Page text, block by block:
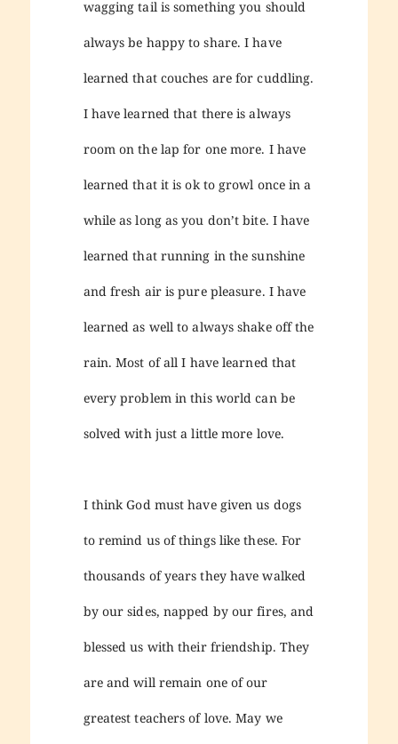
wagging tail is something you should
always be happy to share. I have
learned that couches are for cuddling.
I have learned that there is always
room on the lap for one more. I have
learned that it is ok to growl once in a
while as long as you don’t bite. I have
learned that running in the sunshine
and fresh air is pure pleasure. I have
learned as well to always shake off the
rain. Most of all I have learned that
every problem in this world can be
solved with just a little more love.
I think God must have given us dogs
to remind us of things like these. For
thousands of years they have walked
by our sides, napped by our fires, and
blessed us with their friendship. They
are and will remain one of our
greatest teachers of love. May we